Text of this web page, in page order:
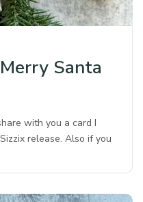
Santa
with you a card I
release. Also if you